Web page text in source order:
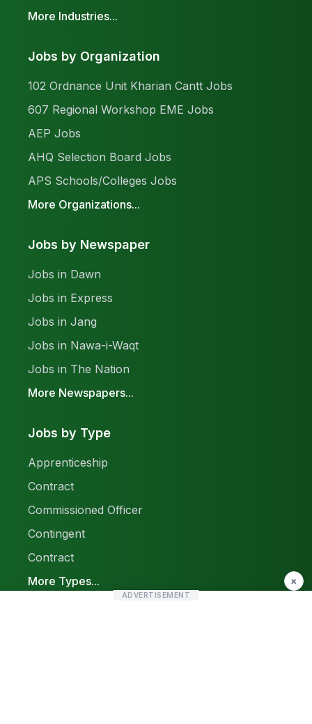
More Industries...
Jobs by Organization
102 Ordnance Unit Kharian Cantt Jobs
607 Regional Workshop EME Jobs
AEP Jobs
AHQ Selection Board Jobs
APS Schools/Colleges Jobs
More Organizations...
Jobs by Newspaper
Jobs in Dawn
Jobs in Express
Jobs in Jang
Jobs in Nawa-i-Waqt
Jobs in The Nation
More Newspapers...
Jobs by Type
Apprenticeship
Contract
Commissioned Officer
Contingent
Contract
More Types...
×
ADVERTISEMENT